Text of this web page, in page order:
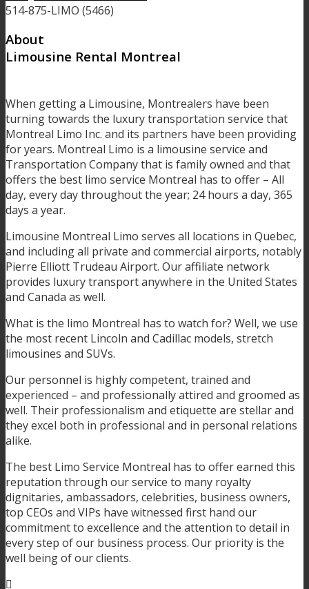
514-875-LIMO (5466)
About
Limousine Rental Montreal
When getting a Limousine, Montrealers have been
turning towards the luxury transportation service that
Montreal Limo Inc. and its partners have been providing
for years. Montreal Limo is a limousine service and
Transportation Company that is family owned and that
offers the best limo service Montreal has to offer – All
day, every day throughout the year; 24 hours a day, 365
days a year.
Limousine Montreal Limo serves all locations in Quebec,
and including all private and commercial airports, notably
Pierre Elliott Trudeau Airport. Our affiliate network
provides luxury transport anywhere in the United States
and Canada as well.
What is the limo Montreal has to watch for? Well, we use
the most recent Lincoln and Cadillac models, stretch
limousines and SUVs.
Our personnel is highly competent, trained and
experienced – and professionally attired and groomed as
well. Their professionalism and etiquette are stellar and
they excel both in professional and in personal relations
alike.
The best Limo Service Montreal has to offer earned this
reputation through our service to many royalty
dignitaries, ambassadors, celebrities, business owners,
top CEOs and VIPs have witnessed first hand our
commitment to excellence and the attention to detail in
every step of our business process. Our priority is the
well being of our clients.